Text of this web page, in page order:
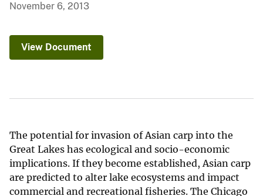
November 6, 2013
View Document
The potential for invasion of Asian carp into the
Great Lakes has ecological and socio-economic
implications. If they become established, Asian carp
are predicted to alter lake ecosystems and impact
commercial and recreational fisheries. The Chicago